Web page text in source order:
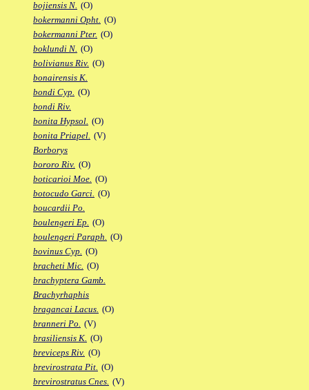
bojiensis N. (O)
bokermanni Opht. (O)
bokermanni Pter. (O)
boklundi N. (O)
bolivianus Riv. (O)
bonairensis K.
bondi Cyp. (O)
bondi Riv.
bonita Hypsol. (O)
bonita Priapel. (V)
Borborys
bororo Riv. (O)
boticarioi Moe. (O)
botocudo Garci. (O)
boucardii Po.
boulengeri Ep. (O)
boulengeri Paraph. (O)
bovinus Cyp. (O)
bracheti Mic. (O)
brachyptera Gamb.
Brachyrhaphis
bragancai Lacus. (O)
branneri Po. (V)
brasiliensis K. (O)
breviceps Riv. (O)
brevirostrata Pit. (O)
brevirostratus Cnes. (V)